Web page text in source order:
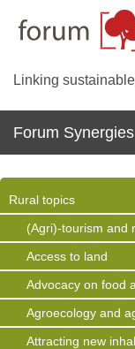
Linking
Forum Synergies
Rural topics
(Agri)-tourism and
Access to land
Advocacy on food
Agroecology and
Attracting new